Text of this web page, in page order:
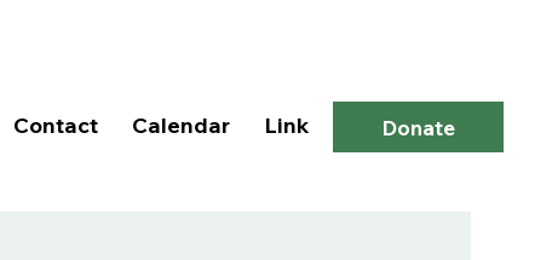
Contact Calendar Link Donate